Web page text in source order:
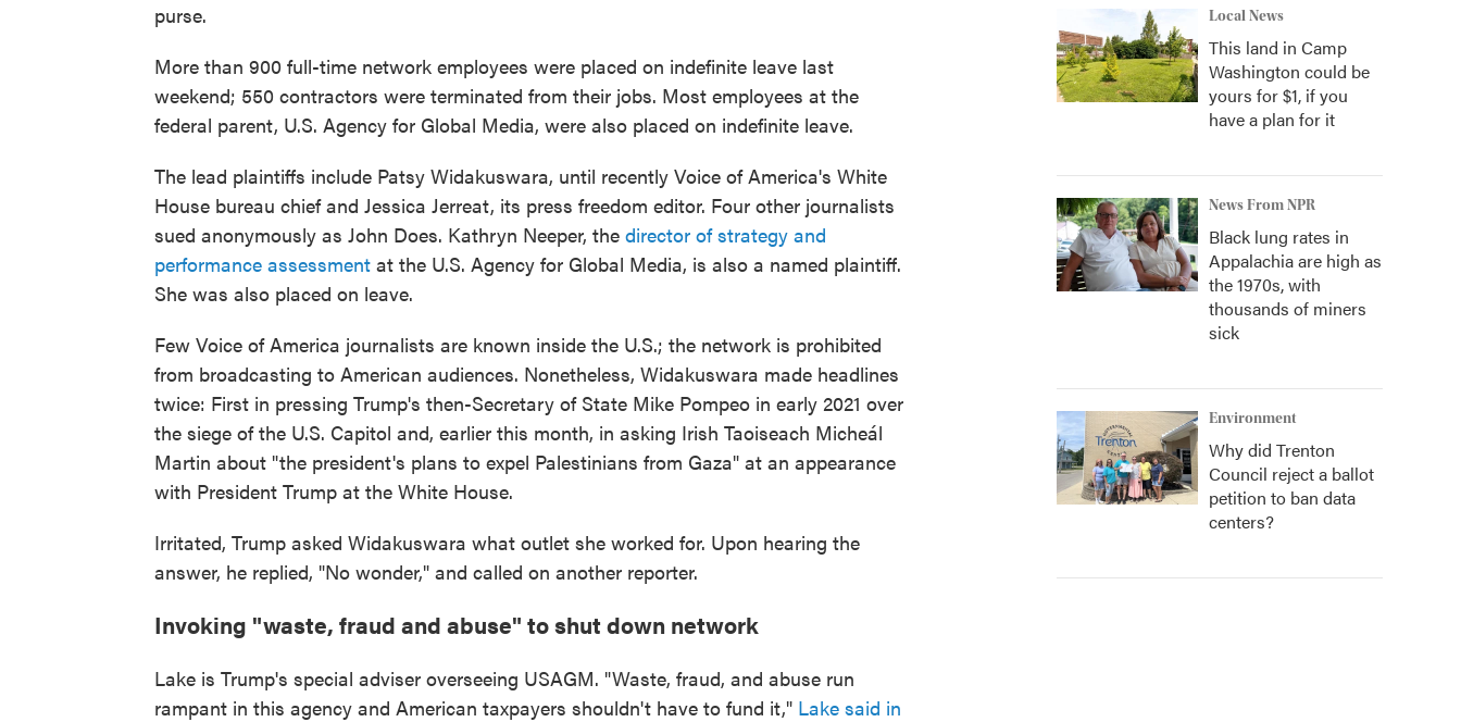
purse.
More than 900 full-time network employees were placed on indefinite leave last
weekend; 550 contractors were terminated from their jobs. Most employees at the
federal parent, U.S. Agency for Global Media, were also placed on indefinite leave.
The lead plaintiffs include Patsy Widakuswara, until recently Voice of America's White
House bureau chief and Jessica Jerreat, its press freedom editor. Four other journalists
sued anonymously as John Does. Kathryn Neeper, the director of strategy and
performance assessment at the U.S. Agency for Global Media, is also a named plaintiff.
She was also placed on leave.
Few Voice of America journalists are known inside the U.S.; the network is prohibited
from broadcasting to American audiences. Nonetheless, Widakuswara made headlines
twice: First in pressing Trump's then-Secretary of State Mike Pompeo in early 2021 over
the siege of the U.S. Capitol and, earlier this month, in asking Irish Taoiseach Micheál
Martin about "the president's plans to expel Palestinians from Gaza" at an appearance
with President Trump at the White House.
Irritated, Trump asked Widakuswara what outlet she worked for. Upon hearing the
answer, he replied, "No wonder," and called on another reporter.
Invoking "waste, fraud and abuse" to shut down network
Lake is Trump's special adviser overseeing USAGM. "Waste, fraud, and abuse run
rampant in this agency and American taxpayers shouldn't have to fund it," Lake said in
Local News
This land in Camp
Washington could be
yours for $1, if you
have a plan for it
News From NPR
Black lung rates in
Appalachia are high as
the 1970s, with
thousands of miners
sick
Environment
Why did Trenton
Council reject a ballot
petition to ban data
centers?